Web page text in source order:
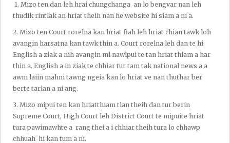
1.⁠ ⁠Mizo ten dan leh hrai chungchanga an lo bengvar nan leh
thudik rintlak an hriat theih nan he website hi siam a ni a.
2.⁠ ⁠Mizo ten Court rorelna kan hriat fiah leh hriat chian tawk loh
avangin harsatna kan tawk thin a. Court rorelna leh dan te hi
English a ziak a nih avangin mi nawlpui te tan hriat thiam a har
thin a. English a in ziak te chhiar tur tam tak national news a a
awm laiin mahni tawng ngeia kan lo hriat ve nan thuthar ber
berte tarlan a ni ang.
3.⁠ ⁠Mizo mipui ten kan hriatthiam tlan theih dan tur berin
Supreme Court, High Court leh District Court te mipuite hriat
tura pawimawhte a rang thei a i chhiar theih tura lo chhawp
chhuah hi kan tum a ni.
rule of law by delivering accessible, ethical, and effective
legal services across civil, criminal, and service law. We are
committed to protecting the rights and interests of our